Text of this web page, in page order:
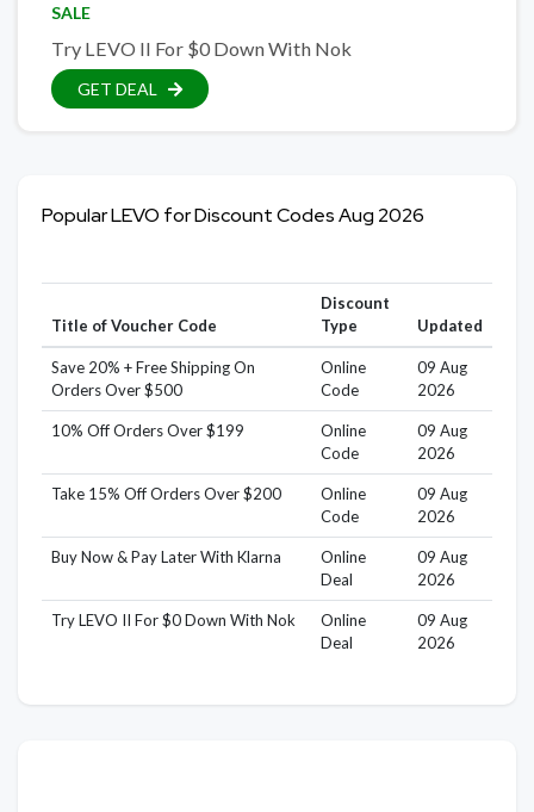
SALE
Try LEVO II For $0 Down With Nok
GET DEAL
Popular LEVO for Discount Codes Aug 2026
Title of Voucher Code
Discount
Type
Updated
Save 20% + Free Shipping On
Orders Over $500
Online
Code
09 Aug
2026
10% Off Orders Over $199
Online
Code
09 Aug
2026
Take 15% Off Orders Over $200
Online
Code
09 Aug
2026
Buy Now & Pay Later With Klarna
Online
Deal
09 Aug
2026
Try LEVO II For $0 Down With Nok
Online
Deal
09 Aug
2026